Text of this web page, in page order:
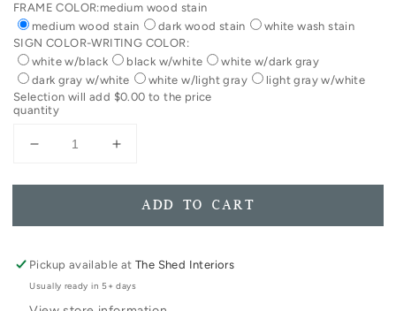
FRAME COLOR:medium wood stain
medium wood stain
dark wood stain
white wash stain
SIGN COLOR-WRITING COLOR:
white w/black
black w/white
white w/dark gray
dark gray w/white
white w/light gray
light gray w/white
Selection will add $0.00 to the price
quantity
Decrease
for
Tight
Let
The
Increase
for
Sleep
Tight
Let
The
ADD TO CART
Pickup available atThe Shed Interiors
Usually ready in 5+ days